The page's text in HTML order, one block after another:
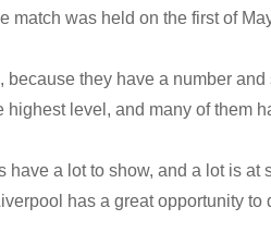
was held on the first of
they have a number and
level, and many of them
a lot to show, and a lot is at
has a great opportunity to